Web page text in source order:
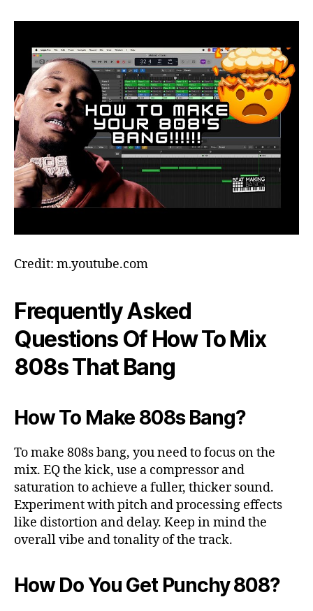
Credit: m.youtube.com
Frequently Asked
Questions Of How To Mix
808s That Bang
How To Make 808s Bang?
To make 808s bang, you need to focus on the
mix. EQ the kick, use a compressor and
saturation to achieve a fuller, thicker sound.
Experiment with pitch and processing effects
like distortion and delay. Keep in mind the
overall vibe and tonality of the track.
How Do You Get Punchy 808?